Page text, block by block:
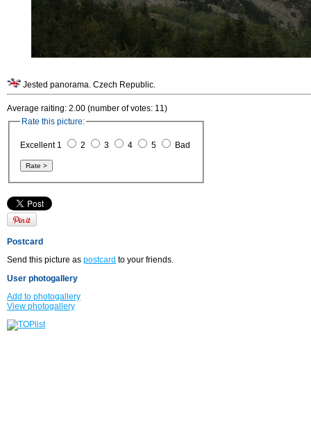
Jested panorama. Czech Republic.
Average raiting: 2.00 (number of votes: 11)
Rate this picture:
Excellent 1 2 3 4 5 Bad
Postcard
Send this picture as postcard to your friends.
User photogallery
Add to photogallery
View photogallery